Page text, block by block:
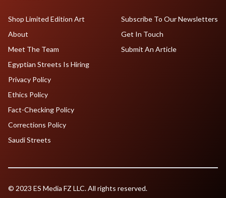
Shop Limited Edition Art
About
Meet The Team
Egyptian Streets Is Hiring
Subscribe To Our Newsletters
Get In Touch
Submit An Article
Privacy Policy
Ethics Policy
Fact-Checking Policy
Corrections Policy
Saudi Streets
© 2023 ES Media FZ LLC. All rights reserved.